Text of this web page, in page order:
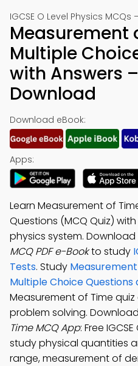
IGCSE O Level Physics
Measurement
Multiple
with Answers –
Download
Download eBook:
Apps:
Learn Measurement of
Questions (MCQ Quiz)
physics system.
MCQ PDF e-Bookto study
Tests. Study
Multiple Choice Questions
Measurement of Time
problem solving.
Time MCQ App: Free
study physical quantities
range, measurement of